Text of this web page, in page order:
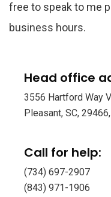
free to speak to me
business hours.
Head office
3556 Hartford Way
Pleasant, SC,
Call for help:
(734) 697-2907
(843) 971-1906